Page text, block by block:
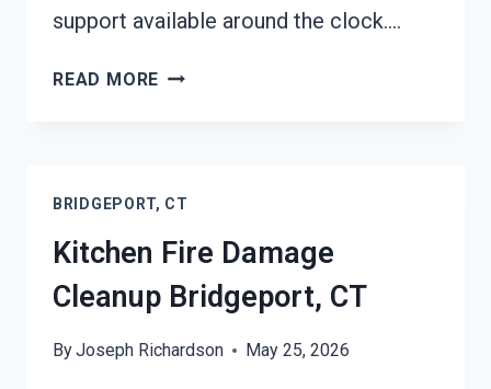
support available around the clock….
READ MORE HVAC
CT
BRIDGEPORT, CT
Kitchen Fire Damage
Cleanup Bridgeport, CT
ByJoseph Richardson May 25, 2026